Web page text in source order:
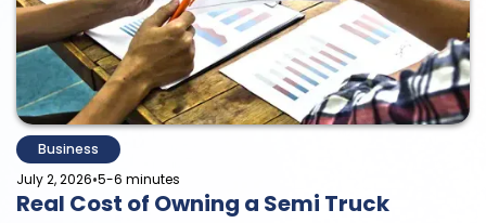
Business
July 2, 2026•5-6 minutes
Real Cost of Owning a Semi Truck